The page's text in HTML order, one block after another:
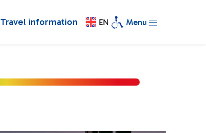
Travel information EN Menu